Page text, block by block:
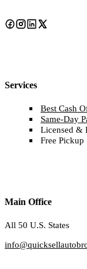
Services
Best Cash
Same-Day
Licensed &
Free Pickup
Main Office
All 50 U.S. States